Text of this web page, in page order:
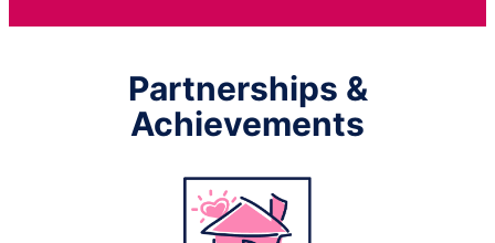
Partnerships &
Achievements